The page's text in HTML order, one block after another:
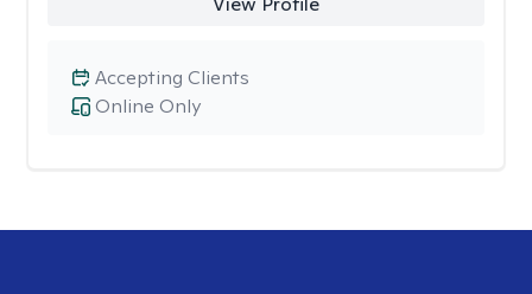
Online Only
Accepting Clients